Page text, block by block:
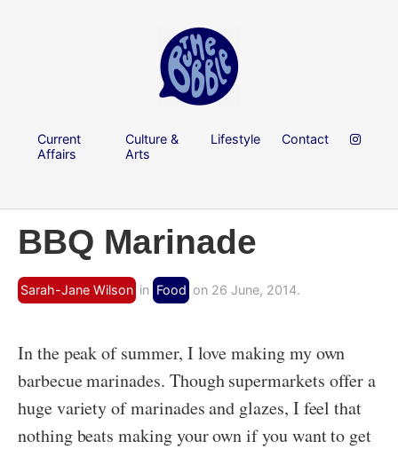
Current
Affairs
Culture &
Arts
Lifestyle Contact
BBQ Marinade
Sarah-Jane Wilson in Food on 26 June, 2014.
In the peak of summer, I love making my own
barbecue marinades. Though supermarkets offer a
huge variety of marinades and glazes, I feel that
nothing beats making your own if you want to get